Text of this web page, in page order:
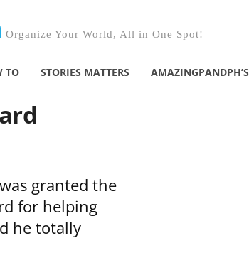
Organize Your World, All in One Spot!
TO STORIES MATTERS AMAZINGPANDPH’S
granted the
for helping
he totally